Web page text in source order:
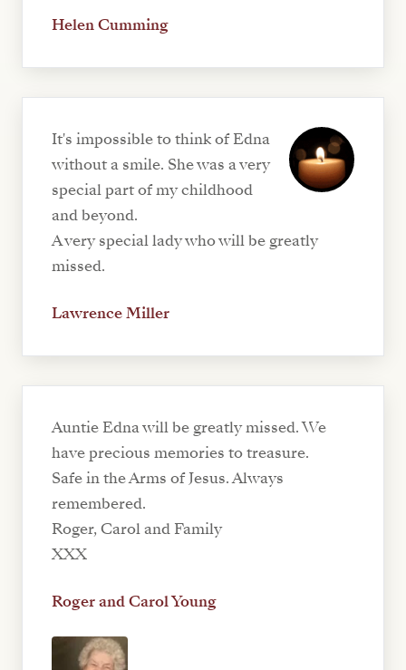
Helen Cumming
It's impossible to think of Edna
without a smile. She was a very
special part of my childhood
and beyond.
A very special lady who will be greatly
missed.
Lawrence Miller
Auntie Edna will be greatly missed. We
have precious memories to treasure.
Safe in the Arms of Jesus. Always
remembered.
Roger, Carol and Family
XXX
Roger and Carol Young